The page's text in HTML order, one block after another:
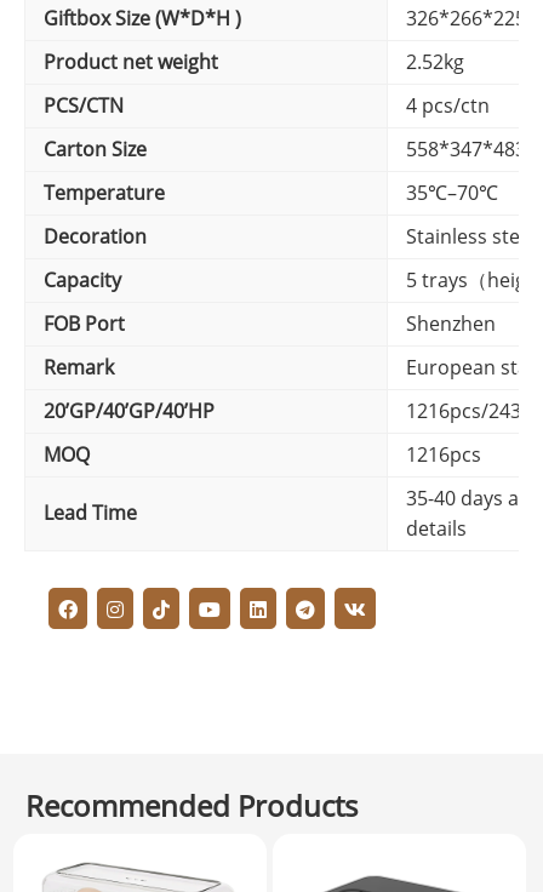
Giftbox Size (W*D*H )
Product net weight
2.52kg
PCS/CTN
4 pcs/ctn
Carton Size
Temperature
35℃–70℃
Decoration
Stainless steel
Capacity
5 trays（
FOB Port
Shenzhen
Remark
European
20’GP/40’GP/40’HP
1216pcs/
MOQ
1216pcs
Lead Time
35-40 days
details
Recommended Products